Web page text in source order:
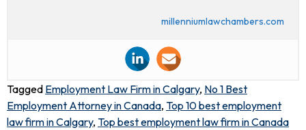
millenniumlawchambers.com
Tagged Employment Law Firm in Calgary, No 1 Best
Employment Attorney in Canada, Top 10 best employment
law firm in Calgary, Top best employment law firm in Canada